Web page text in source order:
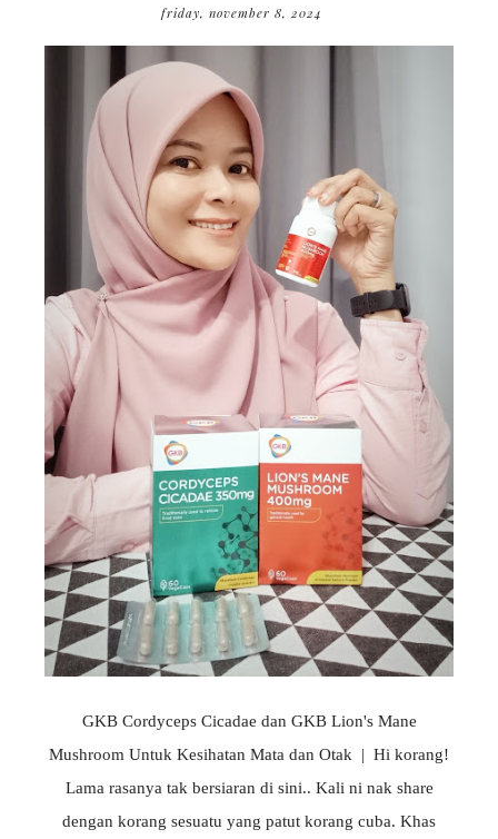
friday, november 8, 2024
GKB Cordyceps Cicadae dan GKB Lion's Mane
Mushroom Untuk Kesihatan Mata dan Otak | Hi korang!
Lama rasanya tak bersiaran di sini.. Kali ni nak share
dengan korang sesuatu yang patut korang cuba. Khas